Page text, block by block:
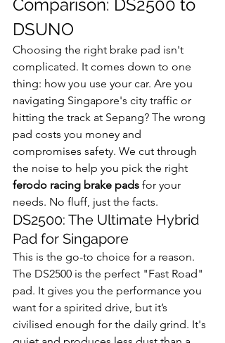
Comparison: DS2500 to
DSUNO
Choosing the right brake pad isn't
complicated. It comes down to one
thing: how you use your car. Are you
navigating Singapore's city traffic or
hitting the track at Sepang? The wrong
pad costs you money and
compromises safety. We cut through
the noise to help you pick the right
ferodo racing brake pads for your
needs. No fluff, just the facts.
DS2500: The Ultimate Hybrid
Pad for Singapore
This is the go-to choice for a reason.
The DS2500 is the perfect "Fast Road"
pad. It gives you the performance you
want for a spirited drive, but it’s
civilised enough for the daily grind. It's